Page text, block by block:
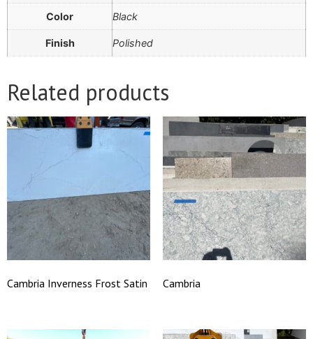
Color Black
Finish Polished
Related products
Cambria Inverness Frost Satin Cambria